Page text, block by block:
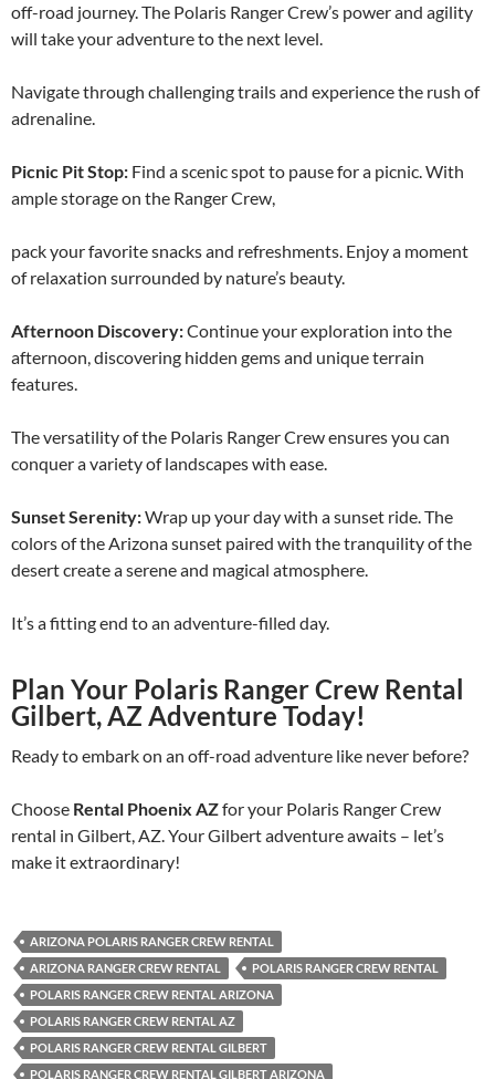
off-road journey. The Polaris Ranger Crew’s power and agility
will take your adventure to the next level.
Navigate through challenging trails and experience the rush of
adrenaline.
Picnic Pit Stop: Find a scenic spot to pause for a picnic. With
ample storage on the Ranger Crew,
pack your favorite snacks and refreshments. Enjoy a moment
of relaxation surrounded by nature’s beauty.
Afternoon Discovery:Continue your exploration into the
afternoon, discovering hidden gems and unique terrain
features.
The versatility of the Polaris Ranger Crew ensures you can
conquer a variety of landscapes with ease.
Sunset Serenity:Wrap up your day with a sunset ride. The
colors of the Arizona sunset paired with the tranquility of the
desert create a serene and magical atmosphere.
It’s a fitting end to an adventure-filled day.
Plan Your Polaris Ranger Crew Rental
Gilbert, AZ Adventure Today!
Ready to embark on an off-road adventure like never before?
Choose Rental Phoenix AZfor your Polaris Ranger Crew
rental in Gilbert, AZ. Your Gilbert adventure awaits – let’s
make it extraordinary!
ARIZONA POLARIS RANGER CREW RENTAL
ARIZONA RANGER CREW RENTAL
POLARIS RANGER CREW RENTAL
POLARIS RANGER CREW RENTAL ARIZONA
POLARIS RANGER CREW RENTAL AZ
POLARIS RANGER CREW RENTAL GILBERT
POLARIS RANGER CREW RENTAL GILBERT ARIZONA